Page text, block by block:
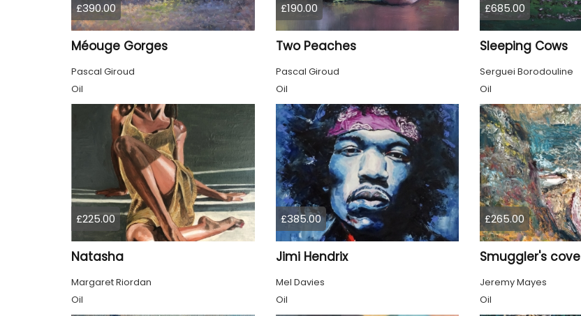
£390.00
Méouge Gorges
Pascal Giroud
Oil
£190.00
Two Peaches
Pascal Giroud
Oil
£685.00
Sleeping Cows
Serguei Borodouline
Oil
£225.00
Natasha
Margaret Riordan
Oil
£385.00
Jimi Hendrix
Mel Davies
Oil
£265.00
Smuggler's cove
Jeremy Mayes
Oil